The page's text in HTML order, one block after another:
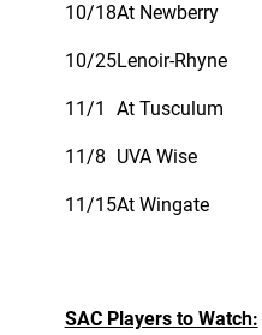
10/18At Newberry
10/25Lenoir-Rhyne
11/1 At Tusculum
11/8 UVA Wise
11/15At Wingate
SAC Players to Watch: